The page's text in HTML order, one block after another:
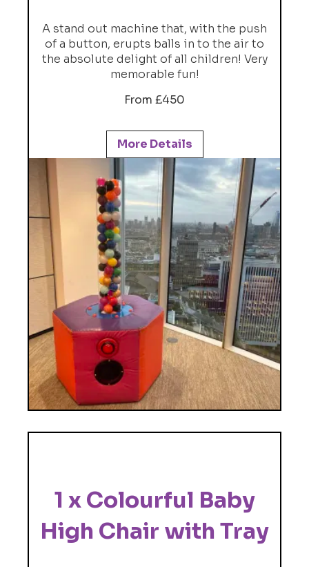
A stand out machine that, with the push
of a button, erupts balls in to the air to
the absolute delight of all children! Very
memorable fun!
From £450
More Details
1 x Colourful Baby
High Chair with Tray